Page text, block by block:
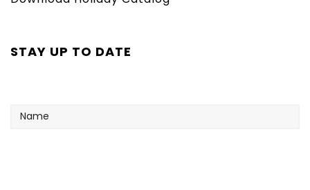
STAY UP TO DATE